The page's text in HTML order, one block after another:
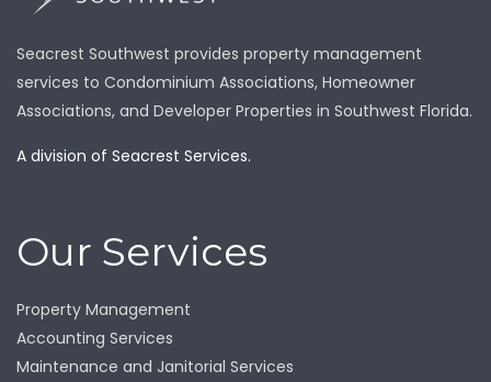
Seacrest Southwest provides property management
services to Condominium Associations, Homeowner
Associations, and Developer Properties in Southwest Florida.
A division of Seacrest Services.
Our Services
Property Management
Accounting Services
Maintenance and Janitorial Services